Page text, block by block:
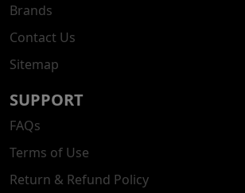
Brands
Contact Us
Sitemap
SUPPORT
FAQs
Terms of Use
Return & Refund Policy